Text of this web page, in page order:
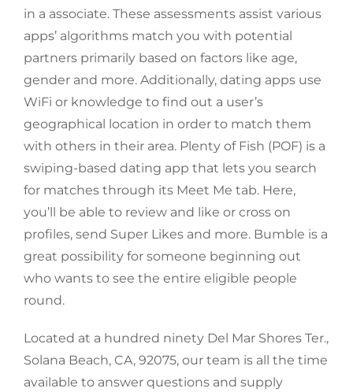
in a associate. These assessments assist various
apps’ algorithms match you with potential
partners primarily based on factors like age,
gender and more. Additionally, dating apps use
WiFi or knowledge to find out a user’s
geographical location in order to match them
with others in their area. Plenty of Fish (POF) is a
swiping-based dating app that lets you search
for matches through its Meet Me tab. Here,
you’ll be able to review and like or cross on
profiles, send Super Likes and more. Bumble is a
great possibility for someone beginning out
who wants to see the entire eligible people
round.
Located at a hundred ninety Del Mar Shores Ter.,
Solana Beach, CA, 92075, our team is all the time
available to answer questions and supply